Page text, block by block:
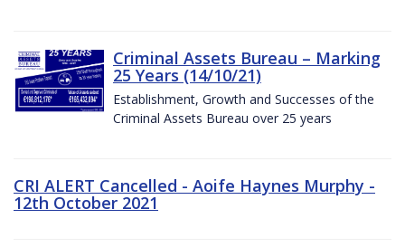
Criminal Assets Bureau – Marking
25 Years (14/10/21)
Establishment, Growth and Successes of the
Criminal Assets Bureau over 25 years
CRI ALERT Cancelled - Aoife Haynes Murphy -
12th October 2021